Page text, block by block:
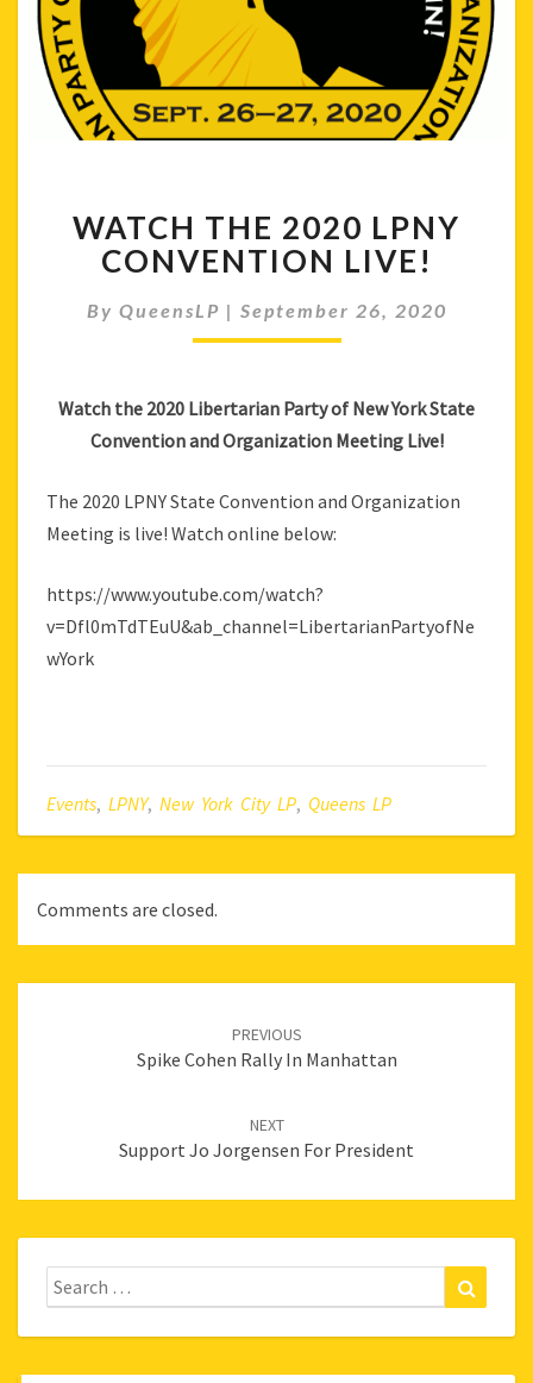
THE
2020
LPNY
CONVENTION
WATCH THE 2020 LPNY
CONVENTION LIVE!
By QueensLP | September 26, 2020
Watch the 2020 Libertarian Party of New York State
Convention and Organization Meeting Live!
The 2020 LPNY State Convention and Organization
Meeting is live! Watch online below:
https://www.youtube.com/watch?
v=Dfl0mTdTEuU&ab_channel=LibertarianPartyofNe
wYork
Events, LPNY, New York City LP, Queens LP
Comments are closed.
PREVIOUS
Spike Cohen Rally In Manhattan
NEXT
Support Jo Jorgensen For President
Search
for: